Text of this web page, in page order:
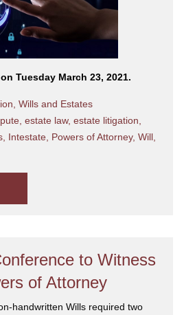
Tuesday March 23, 2021.
Wills and Estates
estate law, estate litigation
Intestate Powers of Attorney, Will
to Witness
of Attorney
handwritten Wills required two